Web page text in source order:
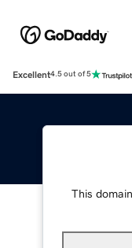
Excellent4.5 out of 5
This